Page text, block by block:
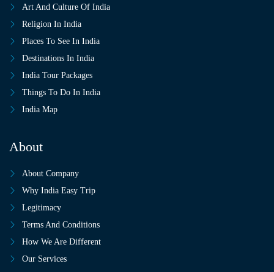
Art And Culture Of India
Religion In India
Places To See In India
Destinations In India
India Tour Packages
Things To Do In India
India Map
About
About Company
Why India Easy Trip
Legitimacy
Terms And Conditions
How We Are Different
Our Services